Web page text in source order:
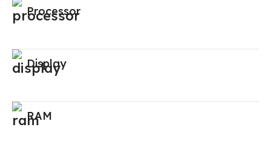
Processor
Display
RAM